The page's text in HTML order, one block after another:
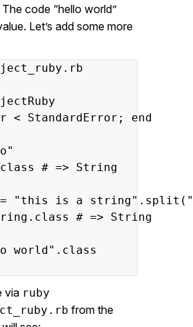
code “hello world”
Let’s add some more
< StandardError; end
# => String
= "this is a string" .split(
# => String
world" .class
via ruby
from the